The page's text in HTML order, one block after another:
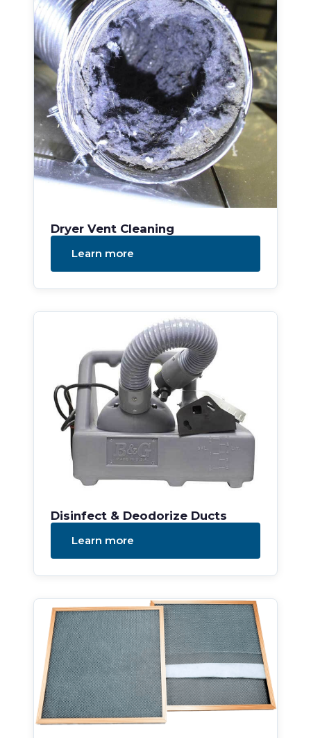
Dryer Vent Cleaning
Learn more
Disinfect & Deodorize Ducts
Learn more